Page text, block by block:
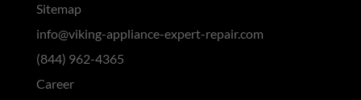
Sitemap
info@viking-appliance-expert-repair.com
(844) 962-4365
Career